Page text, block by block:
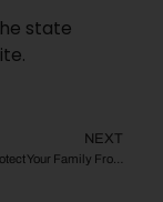
state
NEXT
How Can You Protect Your Family From Meningococcal Disease?